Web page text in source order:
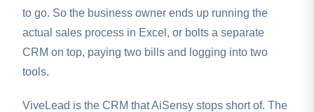
to go. So the business owner ends up running the
actual sales process in Excel, or bolts a separate
CRM on top, paying two bills and logging into two
tools.
ViveLead is the CRM that AiSensy stops short of. The